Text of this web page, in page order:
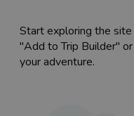
Start exploring the site
"Add to Trip Builder"
your adventure.